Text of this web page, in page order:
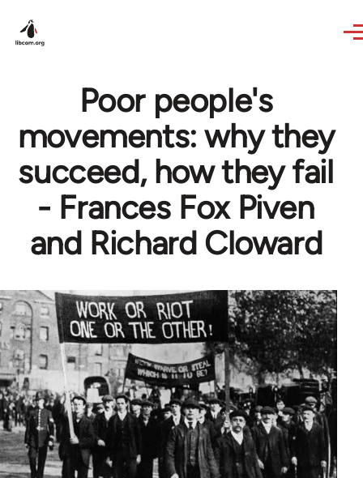
Poor people's
movements: why they
succeed, how they fail
- Frances Fox Piven
and Richard Cloward